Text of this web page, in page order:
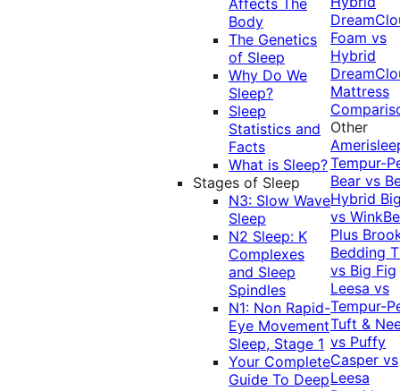
Affects The
Body
The Genetics
of Sleep
Why Do We
Sleep?
Sleep
Statistics and
Facts
What is Sleep?
Stages of Sleep
N3: Slow Wave
Sleep
N2 Sleep: K
Complexes
and Sleep
Spindles
N1: Non Rapid-
Eye Movement
Sleep, Stage 1
Your Complete
Guide To Deep
Foam vs
Hybrid
Mattress
Other
Tempur-
Bear vs
Hybrid
vs
Plus
Bedding
vs Big Fig
Leesa vs
Tempur-
Tuft &
vs Puffy
Casper vs
Leesa